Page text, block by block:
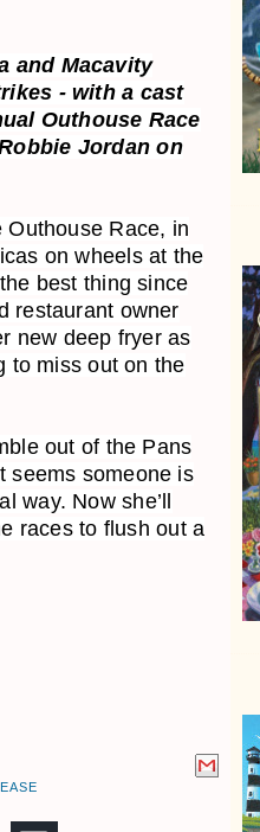
and Macavity
- with a cast
Outhouse Race
Jordan on
Race, in
on wheels at the
best thing since
restaurant owner
new deep fryer as
to miss out on the
out of the Pans
seems someone is
way. Now she’ll
races to flush out a